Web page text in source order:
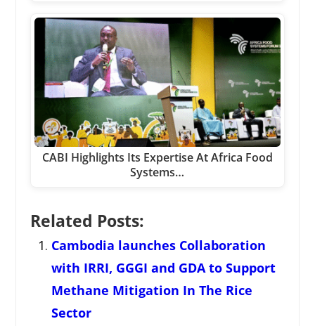
CABI Highlights Its Expertise At Africa Food
Systems…
Related Posts:
Cambodia launches Collaboration
with IRRI, GGGI and GDA to Support
Methane Mitigation In The Rice
Sector